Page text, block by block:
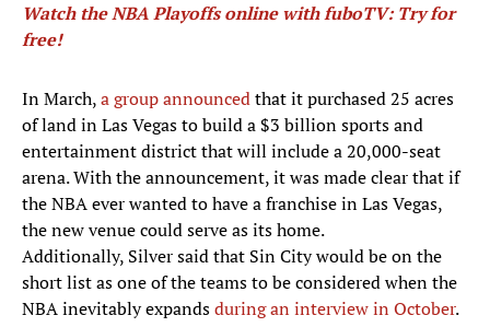
Watch the NBA Playoffs online with fuboTV: Try for
free!
In March,a group announcedthat it purchased 25 acres
of land in Las Vegas to build a $3 billion sports and
entertainment district that will include a 20,000-seat
arena. With the announcement, it was made clear that if
the NBA ever wanted to have a franchise in Las Vegas,
the new venue could serve as its home.
Additionally, Silver said that Sin City would be on the
short list as one of the teams to be considered when the
NBA inevitably expandsduring an interview in October.